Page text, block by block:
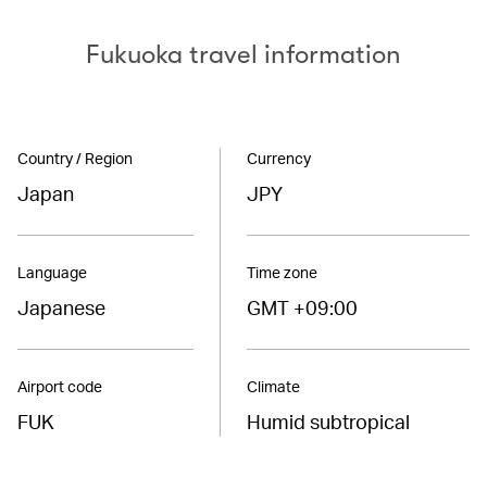
Fukuoka travel information
Country / Region
Japan
Language
Japanese
Airport code
FUK
Currency
JPY
Time zone
GMT +09:00
Climate
Humid subtropical